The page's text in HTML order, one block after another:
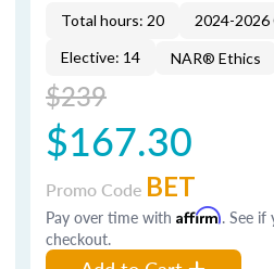
Total hours: 20
2024-2026
Elective: 14
NAR® Ethics
$239
$167.30
Promo Code BET
Pay over time with Affirm. See if
checkout.